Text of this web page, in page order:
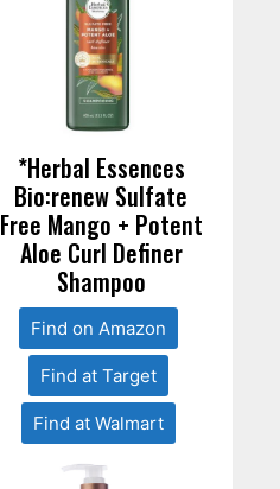
*Herbal Essences
Bio:renew Sulfate
Free Mango + Potent
Aloe Curl Definer
Shampoo
Find on Amazon
Find at Target
Find at Walmart